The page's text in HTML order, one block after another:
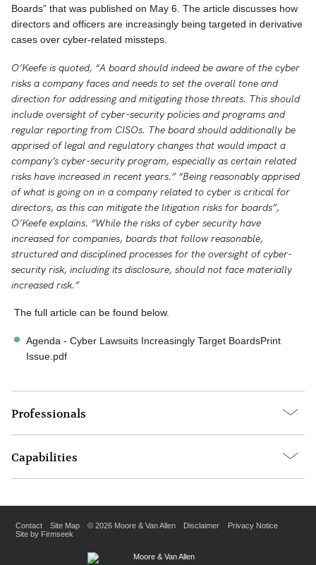
Boards” that was published on May 6. The article discusses how
directors and officers are increasingly being targeted in derivative
cases over cyber-related missteps.
O’Keefe is quoted, “A board should indeed be aware of the cyber
risks a company faces and needs to set the overall tone and
direction for addressing and mitigating those threats. This should
include oversight of cyber-security policies and programs and
regular reporting from CISOs. The board should additionally be
apprised of legal and regulatory changes that would impact a
company’s cyber-security program, especially as certain related
risks have increased in recent years.” “Being reasonably apprised
of what is going on in a company related to cyber is critical for
directors, as this can mitigate the litigation risks for boards”,
O’Keefe explains. “While the risks of cyber security have
increased for companies, boards that follow reasonable,
structured and disciplined processes for the oversight of cyber-
security risk, including its disclosure, should not face materially
increased risk.”
The full article can be found below.
Agenda - Cyber Lawsuits Increasingly Target BoardsPrint
Issue.pdf
Professionals
Capabilities
Contact Site Map © 2026 Moore & Van Allen Disclaimer
Privacy Notice
Site by Firmseek